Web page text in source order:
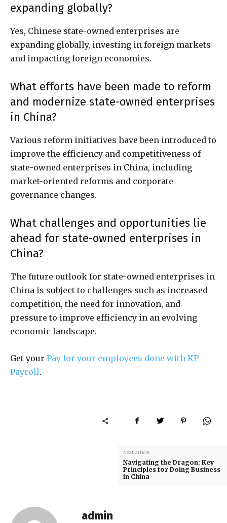
expanding globally?
Yes, Chinese state-owned enterprises are
expanding globally, investing in foreign markets
and impacting foreign economies.
What efforts have been made to reform
and modernize state-owned enterprises
in China?
Various reform initiatives have been introduced to
improve the efficiency and competitiveness of
state-owned enterprises in China, including
market-oriented reforms and corporate
governance changes.
What challenges and opportunities lie
ahead for state-owned enterprises in
China?
The future outlook for state-owned enterprises in
China is subject to challenges such as increased
competition, the need for innovation, and
pressure to improve efficiency in an evolving
economic landscape.
Get your Pay for your employees done with KP
Payroll.
Next article
Navigating the Dragon: Key
Principles for Doing Business
in China
admin